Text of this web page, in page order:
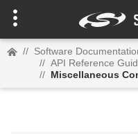
// Software
// API Reference
// Miscellaneous